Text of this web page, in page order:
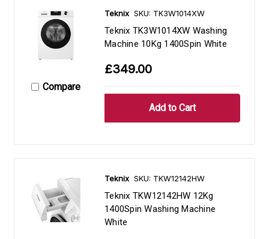
Compare
Teknix SKU: TK3W1014XW
Teknix TK3W1014XW Washing
Machine 10Kg 1400Spin White
£349.00
Teknix SKU: TKW12142HW
Teknix TKW12142HW 12Kg
1400Spin Washing Machine
White